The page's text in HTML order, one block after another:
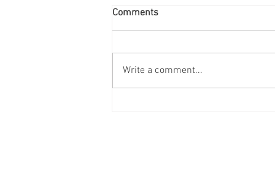
Comments
Write a comment...